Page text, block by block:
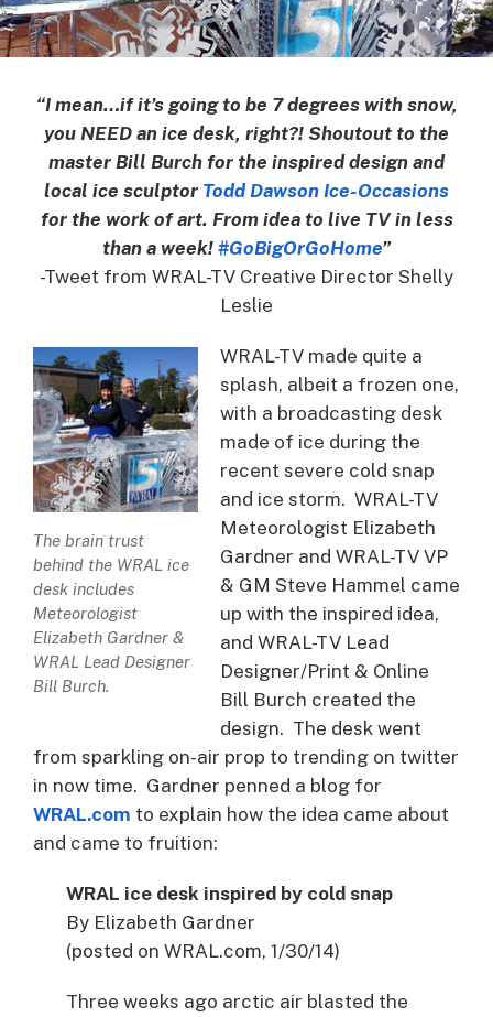
“I mean…if it’s going to be 7 degrees with snow,
you NEED an ice desk, right?! Shoutout to the
master Bill Burch for the inspired design and
local ice sculptor Todd Dawson Ice-Occasions
for the work of art. From idea to live TV in less
than a week! ‪#‎GoBigOrGoHome”
-Tweet from WRAL-TV Creative Director Shelly
Leslie
The brain trust
behind the WRAL ice
desk includes
Meteorologist
Elizabeth Gardner &
WRAL Lead Designer
Bill Burch.
WRAL-TV made quite a
splash, albeit a frozen one,
with a broadcasting desk
made of ice during the
recent severe cold snap
and ice storm. WRAL-TV
Meteorologist Elizabeth
Gardner and WRAL-TV VP
& GM Steve Hammel came
up with the inspired idea,
and WRAL-TV Lead
Designer/Print & Online
Bill Burch created the
design. The desk went
from sparkling on-air prop to trending on twitter
in now time. Gardner penned a blog for
WRAL.com to explain how the idea came about
and came to fruition:
WRAL ice desk inspired by cold snap
By Elizabeth Gardner
(posted on WRAL.com, 1/30/14)
Three weeks ago arctic air blasted the